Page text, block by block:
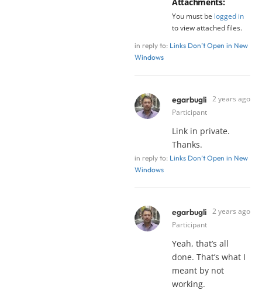
You must be logged in
to view attached files.
in reply to: Links Don’t Open in New
Windows
egarbugli
Participant
2 years ago
Link in private.
Thanks.
in reply to: Links Don’t Open in New
Windows
egarbugli
Participant
2 years ago
Yeah, that’s all
done. That’s what I
meant by not
working.